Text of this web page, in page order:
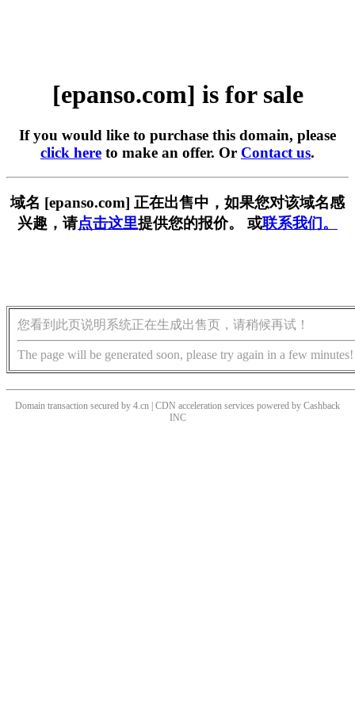
[epanso.com] is for sale
If you would like to purchase this domain, please
click here to make an offer. Or Contact us.
域名 [epanso.com] 正在出售中，如果您对该域名感
兴趣，请点击这里提供您的报价。 或联系我们。
您看到此页说明系统正在生成出售页，请稍候再试！
The page will be generated soon, please try again in a few minutes!
Domain transaction secured by 4.cn | CDN acceleration services powered by Cashback
INC